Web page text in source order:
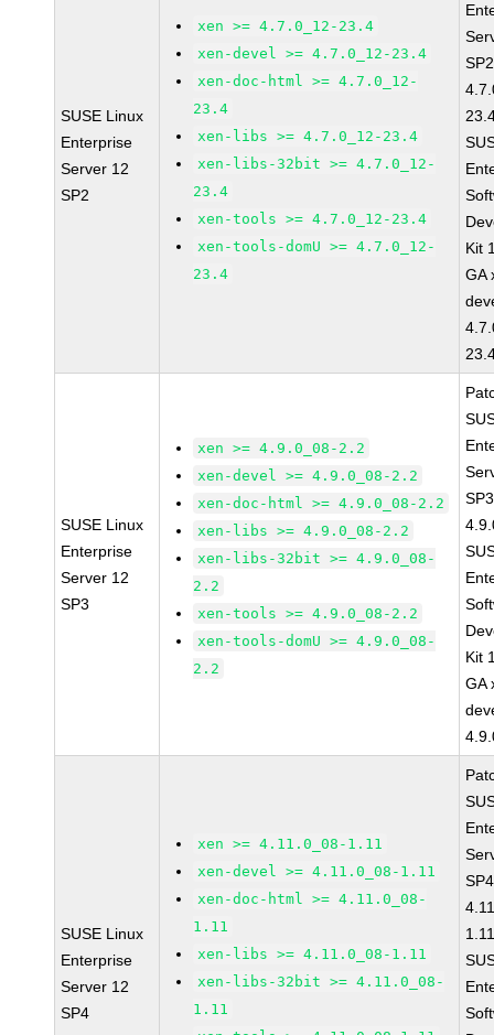
SUSE Linux
Enterprise
Server 12
SP2
xen >= 4.7.0_12-23.4
xen-devel >= 4.7.0_12-23.4
xen-doc-html >= 4.7.0_12-
23.4
xen-libs >= 4.7.0_12-23.4
xen-libs-32bit >= 4.7.0_12-
23.4
xen-tools >= 4.7.0_12-23.4
xen-tools-domU >= 4.7.0_12-
23.4
Kit
GA
SUSE Linux
Enterprise
Server 12
SP3
xen >= 4.9.0_08-2.2
xen-devel >= 4.9.0_08-2.2
xen-doc-html >= 4.9.0_08-2.2
xen-libs >= 4.9.0_08-2.2
xen-libs-32bit >= 4.9.0_08-
2.2
xen-tools >= 4.9.0_08-2.2
xen-tools-domU >= 4.9.0_08-
2.2
Kit
GA
SUSE Linux
Enterprise
Server 12
SP4
xen >= 4.11.0_08-1.11
xen-devel >= 4.11.0_08-1.11
xen-doc-html >= 4.11.0_08-
1.11
xen-libs >= 4.11.0_08-1.11
xen-libs-32bit >= 4.11.0_08-
1.11